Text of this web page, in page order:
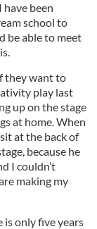
have been
school to
be able to meet
they want to
play last
up on the stage
at home. When
at the back of
because he
I couldn’t
making my
is only five years